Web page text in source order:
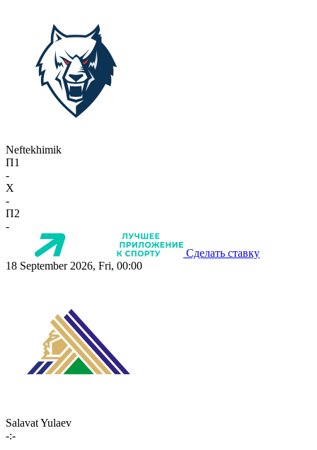
Neftekhimik
П1
-
X
-
П2
-
Сделать ставку
18 September 2026, Fri, 00:00
Salavat Yulaev
-:-